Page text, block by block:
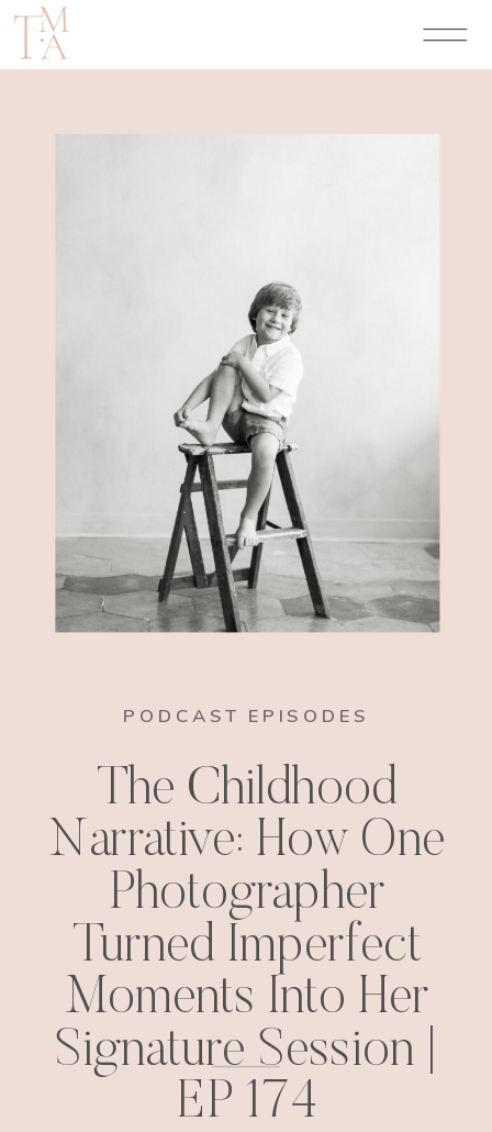
PODCAST EPISODES
The Childhood
Narrative: How One
Photographer
Turned Imperfect
Moments Into Her
Signature Session |
EP 174